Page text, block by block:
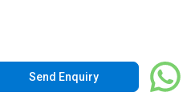
Send Enquiry